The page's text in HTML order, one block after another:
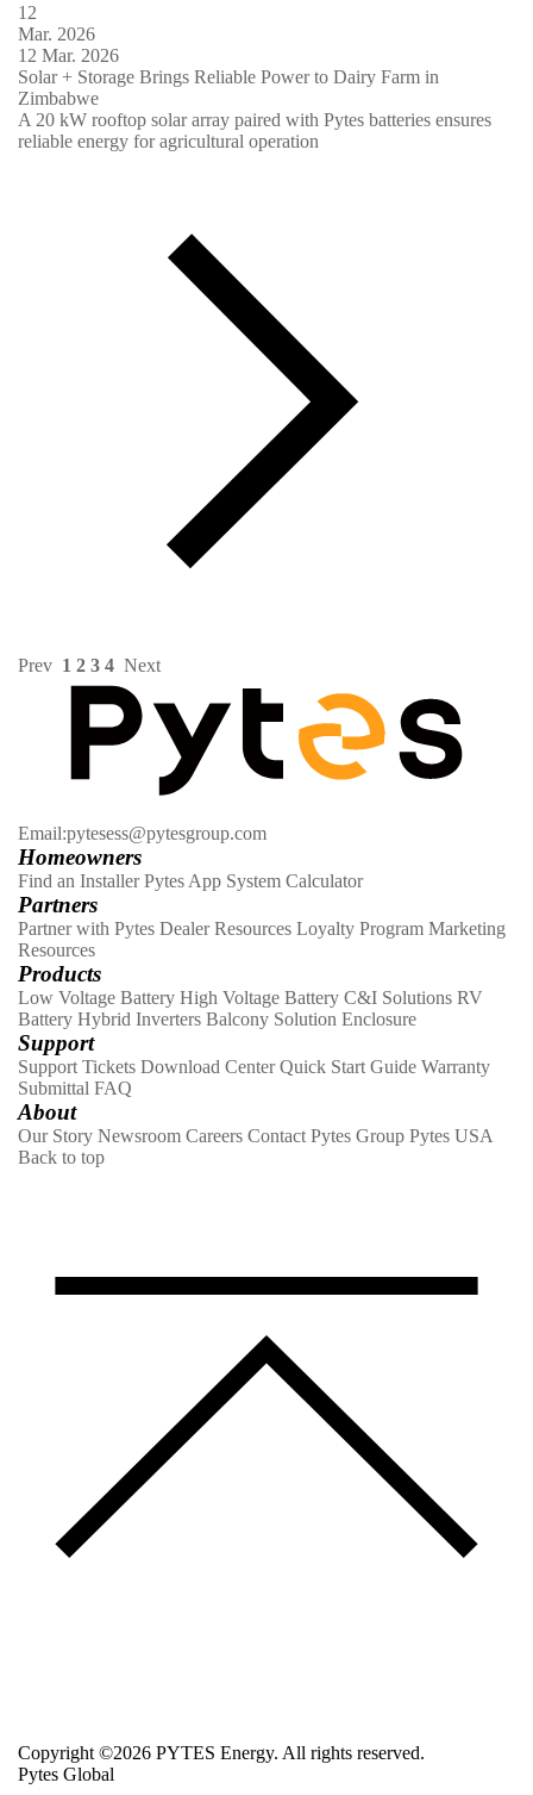
12
Mar. 2026
12 Mar. 2026
Solar + Storage Brings Reliable Power to Dairy Farm in
Zimbabwe
A 20 kW rooftop solar array paired with Pytes batteries ensures
reliable energy for agricultural operation
Prev 1 2 3 4 Next
Email:pytesess@pytesgroup.com
Homeowners
Find an Installer Pytes App System Calculator
Partners
Partner with Pytes Dealer Resources Loyalty Program Marketing
Resources
Products
Low Voltage Battery High Voltage Battery C&I Solutions RV
Battery Hybrid Inverters Balcony Solution Enclosure
Support
Support Tickets Download Center Quick Start Guide Warranty
Submittal FAQ
About
Our Story Newsroom Careers Contact Pytes Group Pytes USA
Back to top
Copyright ©2026 PYTES Energy. All rights reserved.
Pytes Global